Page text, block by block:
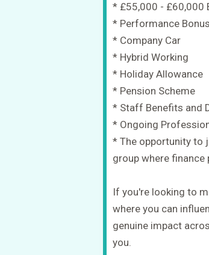
* £55,000 - £60,000
* Performance
* Company Car
* Hybrid Working
* Holiday Allowance
* Pension Scheme
* Staff Benefits and
* Ongoing
* The opportunity to
group where finance
If you're looking to
where you can
genuine impact
you.